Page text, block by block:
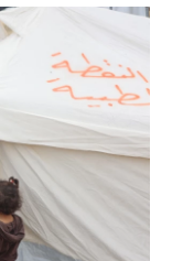
n
n
a
l